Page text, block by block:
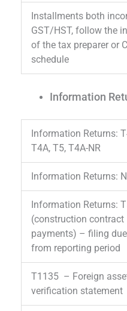
Installments both
GST/HST, follow the
of the tax preparer or
schedule
Information
Information Returns:
T4A, T5, T4A-NR
Information Returns:
Information Returns:
(construction contract
payments) – filing
from reporting period
T1135 – Foreign
verification statement